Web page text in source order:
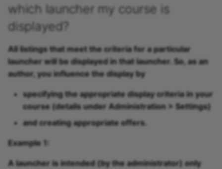
which launcher my course is
displayed?
All listings that meet the criteria for a particular
launcher will be displayed in that launcher. So, as an
author, you influence the display by
specifying the appropriate display criteriain your
course (details under Administration > Settings)
and creating appropriate offers.
Example 1:
A launcher is intended (by the administrator) only